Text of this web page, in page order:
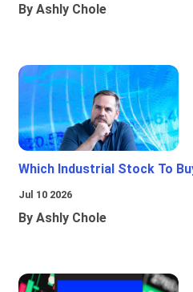
By Ashly Chole
Which Industrial Stock To
Jul 10 2026
By Ashly Chole